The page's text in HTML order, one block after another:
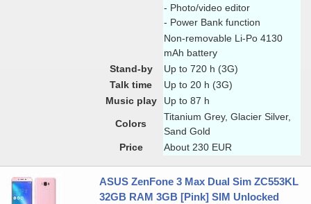
- Photo/video editor
- Power Bank function
Non-removable Li-Po 4130
mAh battery
Stand-by
Up to 720 h (3G)
Talk time
Up to 20 h (3G)
Music play
Up to 87 h
Colors
Titanium Grey, Glacier Silver,
Sand Gold
Price
About 230 EUR
ASUS ZenFone 3 Max Dual Sim ZC553KL
32GB RAM 3GB [Pink] SIM Unlocked